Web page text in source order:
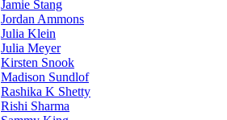
Jamie Stang
Jordan Ammons
Julia Klein
Julia Meyer
Kirsten Snook
Madison Sundlof
Rashika K Shetty
Rishi Sharma